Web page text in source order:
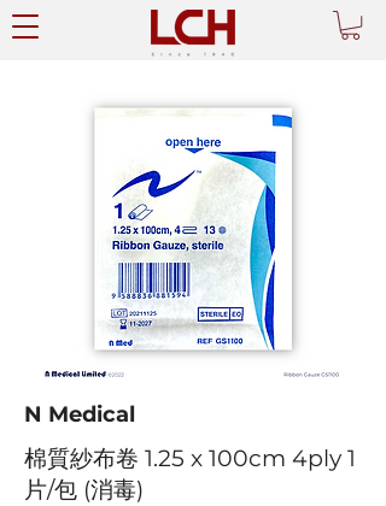
N Medical
棉質紗布卷 1.25 x 100cm 4ply 1
片/包 (消毒)